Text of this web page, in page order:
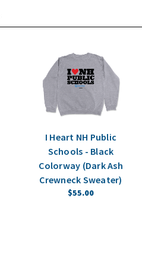
I Heart NH Public
Schools - Black
Colorway (Dark Ash
Crewneck Sweater)
$55.00